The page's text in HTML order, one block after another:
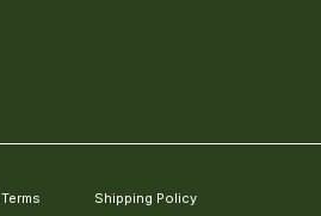
Terms Shipping Policy